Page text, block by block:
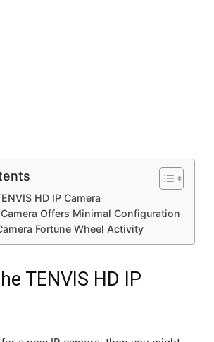
HD IP Camera
Camera Offers Minimal Configuration
Fortune Wheel Activity
TENVIS HD IP